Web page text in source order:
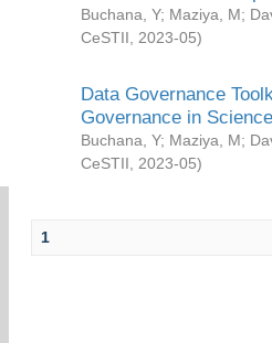
Buchana, Y; Maziya, M;
CeSTII
2023-05)
Data Governance
Governance in
Buchana, Y; Maziya, M;
CeSTII
2023-05)
1